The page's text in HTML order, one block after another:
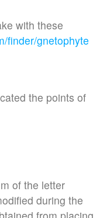
with these
finder/gnetophyte
the points of
of the letter
during the